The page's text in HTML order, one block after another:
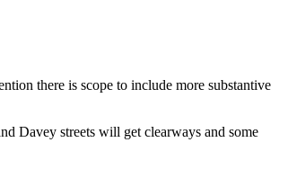
there is scope to include more substantive
Davey streets will get clearways and some